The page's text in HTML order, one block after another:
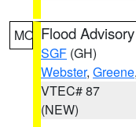
MO Flood Advisory
SGF (GH)
Webster, Greene
VTEC# 87
(NEW)